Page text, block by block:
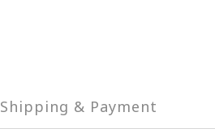
Shipping & Payment